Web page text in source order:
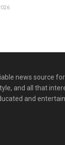
news source
and all that
and